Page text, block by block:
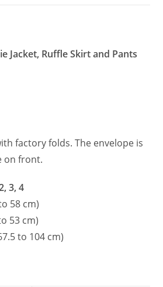
Jacket, Ruffle Skirt and Pants
factory folds. The envelope is
on front.
3, 4
58 cm)
53 cm)
to 104 cm)